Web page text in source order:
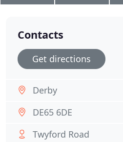
Contacts
Get directions
Derby
DE65 6DE
Twyford Road